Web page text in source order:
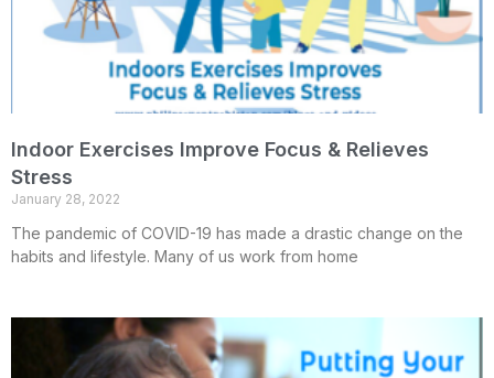
Indoor Exercises Improve Focus & Relieves
Stress
January 28, 2022
The pandemic of COVID-19 has made a drastic change on the
habits and lifestyle. Many of us work from home